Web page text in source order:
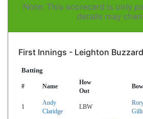
Note: This scorecard is only
details may
First Innings - Leighton
Batting
# Name
How
Out
1
Andy
Claridge
LBW